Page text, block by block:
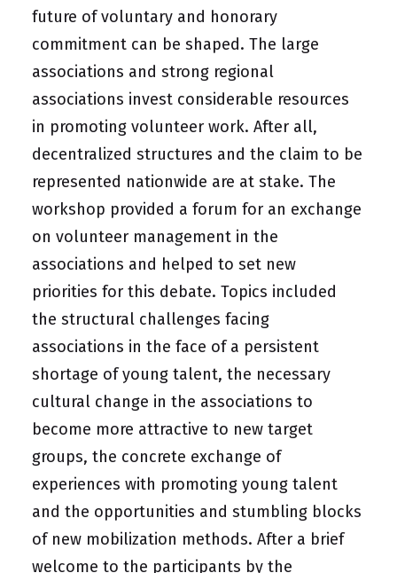
future of voluntary and honorary
commitment can be shaped. The large
associations and strong regional
associations invest considerable resources
in promoting volunteer work. After all,
decentralized structures and the claim to be
represented nationwide are at stake. The
workshop provided a forum for an exchange
on volunteer management in the
associations and helped to set new
priorities for this debate. Topics included
the structural challenges facing
associations in the face of a persistent
shortage of young talent, the necessary
cultural change in the associations to
become more attractive to new target
groups, the concrete exchange of
experiences with promoting young talent
and the opportunities and stumbling blocks
of new mobilization methods. After a brief
welcome to the participants by the